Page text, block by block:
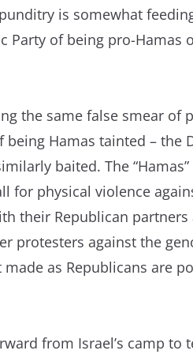
is somewhat
of being pro-Hamas
the same false smear of
Hamas tainted – the
baited. The
for physical violence
their Republican
protesters against the
as Republicans are
from Israel’s camp to